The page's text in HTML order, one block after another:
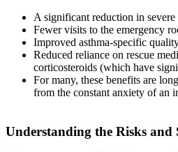
A significant reduction in severe
Fewer visits to the emergency
Improved asthma-specific
Reduced reliance on rescue
corticosteroids (which have
For many, these benefits are
from the constant anxiety of an
Understanding the Risks and